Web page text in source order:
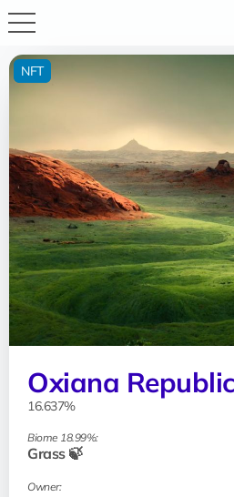
Oxiana
16.637%
Biome 18.99%:
Grass 🍃
Owner:
NFT